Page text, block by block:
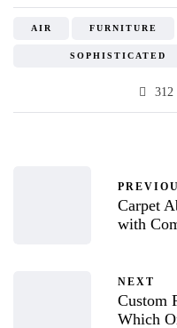
AIR FURNITURE
SOPHISTICATED
312
Carpet
with
NEXT
Custom
Which